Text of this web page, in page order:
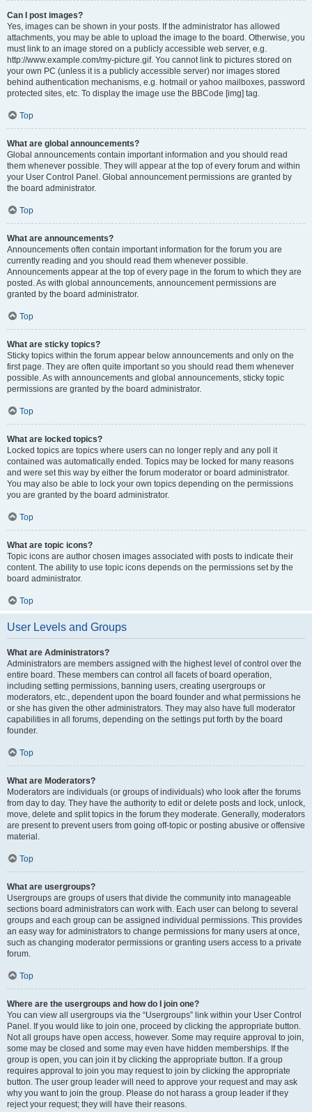
Can I post images?
Yes, images can be shown in your posts. If the administrator has allowed
attachments, you may be able to upload the image to the board. Otherwise, you
must link to an image stored on a publicly accessible web server, e.g.
http://www.example.com/my-picture.gif. You cannot link to pictures stored on
your own PC (unless it is a publicly accessible server) nor images stored
behind authentication mechanisms, e.g. hotmail or yahoo mailboxes, password
protected sites, etc. To display the image use the BBCode [img] tag.
Top
What are global announcements?
Global announcements contain important information and you should read
them whenever possible. They will appear at the top of every forum and within
your User Control Panel. Global announcement permissions are granted by
the board administrator.
Top
What are announcements?
Announcements often contain important information for the forum you are
currently reading and you should read them whenever possible.
Announcements appear at the top of every page in the forum to which they are
posted. As with global announcements, announcement permissions are
granted by the board administrator.
Top
What are sticky topics?
Sticky topics within the forum appear below announcements and only on the
first page. They are often quite important so you should read them whenever
possible. As with announcements and global announcements, sticky topic
permissions are granted by the board administrator.
Top
What are locked topics?
Locked topics are topics where users can no longer reply and any poll it
contained was automatically ended. Topics may be locked for many reasons
and were set this way by either the forum moderator or board administrator.
You may also be able to lock your own topics depending on the permissions
you are granted by the board administrator.
Top
What are topic icons?
Topic icons are author chosen images associated with posts to indicate their
content. The ability to use topic icons depends on the permissions set by the
board administrator.
Top
User Levels and Groups
What are Administrators?
Administrators are members assigned with the highest level of control over the
entire board. These members can control all facets of board operation,
including setting permissions, banning users, creating usergroups or
moderators, etc., dependent upon the board founder and what permissions he
or she has given the other administrators. They may also have full moderator
capabilities in all forums, depending on the settings put forth by the board
founder.
Top
What are Moderators?
Moderators are individuals (or groups of individuals) who look after the forums
from day to day. They have the authority to edit or delete posts and lock, unlock,
move, delete and split topics in the forum they moderate. Generally, moderators
are present to prevent users from going off-topic or posting abusive or offensive
material.
Top
What are usergroups?
Usergroups are groups of users that divide the community into manageable
sections board administrators can work with. Each user can belong to several
groups and each group can be assigned individual permissions. This provides
an easy way for administrators to change permissions for many users at once,
such as changing moderator permissions or granting users access to a private
forum.
Top
Where are the usergroups and how do I join one?
You can view all usergroups via the “Usergroups” link within your User Control
Panel. If you would like to join one, proceed by clicking the appropriate button.
Not all groups have open access, however. Some may require approval to join,
some may be closed and some may even have hidden memberships. If the
group is open, you can join it by clicking the appropriate button. If a group
requires approval to join you may request to join by clicking the appropriate
button. The user group leader will need to approve your request and may ask
why you want to join the group. Please do not harass a group leader if they
reject your request; they will have their reasons.